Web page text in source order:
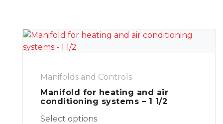
Manifolds and Controls
Manifold for heating and air
conditioning systems – 1 1/2
Select options